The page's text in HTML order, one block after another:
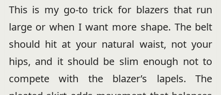
This is my go-to trick for blazers that run
large or when I want more shape. The belt
should hit at your natural waist, not your
hips, and it should be slim enough not to
compete with the blazer’s lapels. The